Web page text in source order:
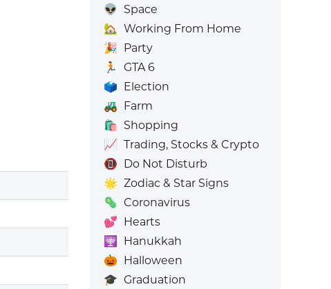
👽
Space
🏡 Working From Home
🎉 Party
🏃
GTA 6
🗳️ Election
🚜 Farm
🛍️
Shopping
📈 Trading, Stocks & Crypto
📵 Do Not Disturb
🌟 Zodiac & Star Signs
🦠 Coronavirus
💕 Hearts
🕎
Hanukkah
🎃 Halloween
🎓 Graduation